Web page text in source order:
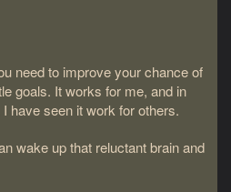
need to improve your chance of
goals. It works for me, and in
have seen it work for others.
wake up that reluctant brain and